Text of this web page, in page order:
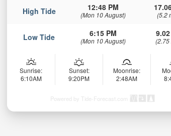
High Tide 12:48 PM
(Mon 10 August) (5.2
Low Tide 6:15 PM
(Mon 10 August) (2.75
Sunrise:
6:10AM
Sunset:
9:20PM
Moonrise:
2:48AM
Powered by Tide-Forecast.com